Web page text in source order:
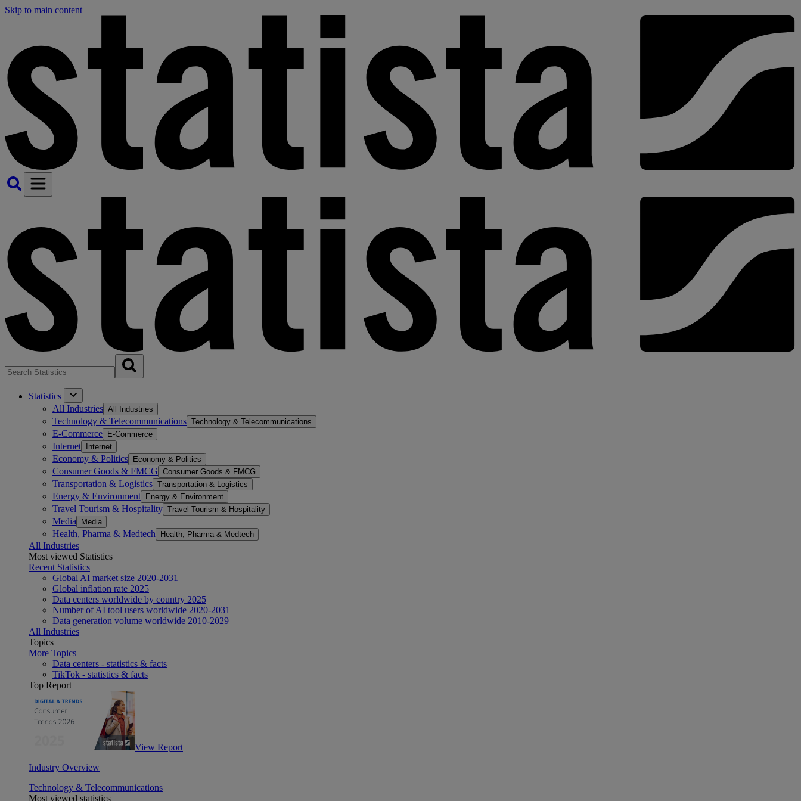
Skip to main content
Statistics
All Industries All Industries
Technology & Telecommunications Technology & Telecommunications
E-Commerce E-Commerce
Internet Internet
Economy & Politics Economy & Politics
Consumer Goods & FMCG Consumer Goods & FMCG
Transportation & Logistics Transportation & Logistics
Energy & Environment Energy & Environment
Travel Tourism & Hospitality Travel Tourism & Hospitality
Media Media
Health, Pharma & Medtech Health, Pharma & Medtech
All Industries
Most viewed Statistics
Recent Statistics
Global AI market size 2020-2031
Global inflation rate 2025
Data centers worldwide by country 2025
Number of AI tool users worldwide 2020-2031
Data generation volume worldwide 2010-2029
All Industries
Topics
More Topics
Data centers - statistics & facts
TikTok - statistics & facts
Top Report
View Report
Industry Overview
Technology & Telecommunications
Most viewed statistics